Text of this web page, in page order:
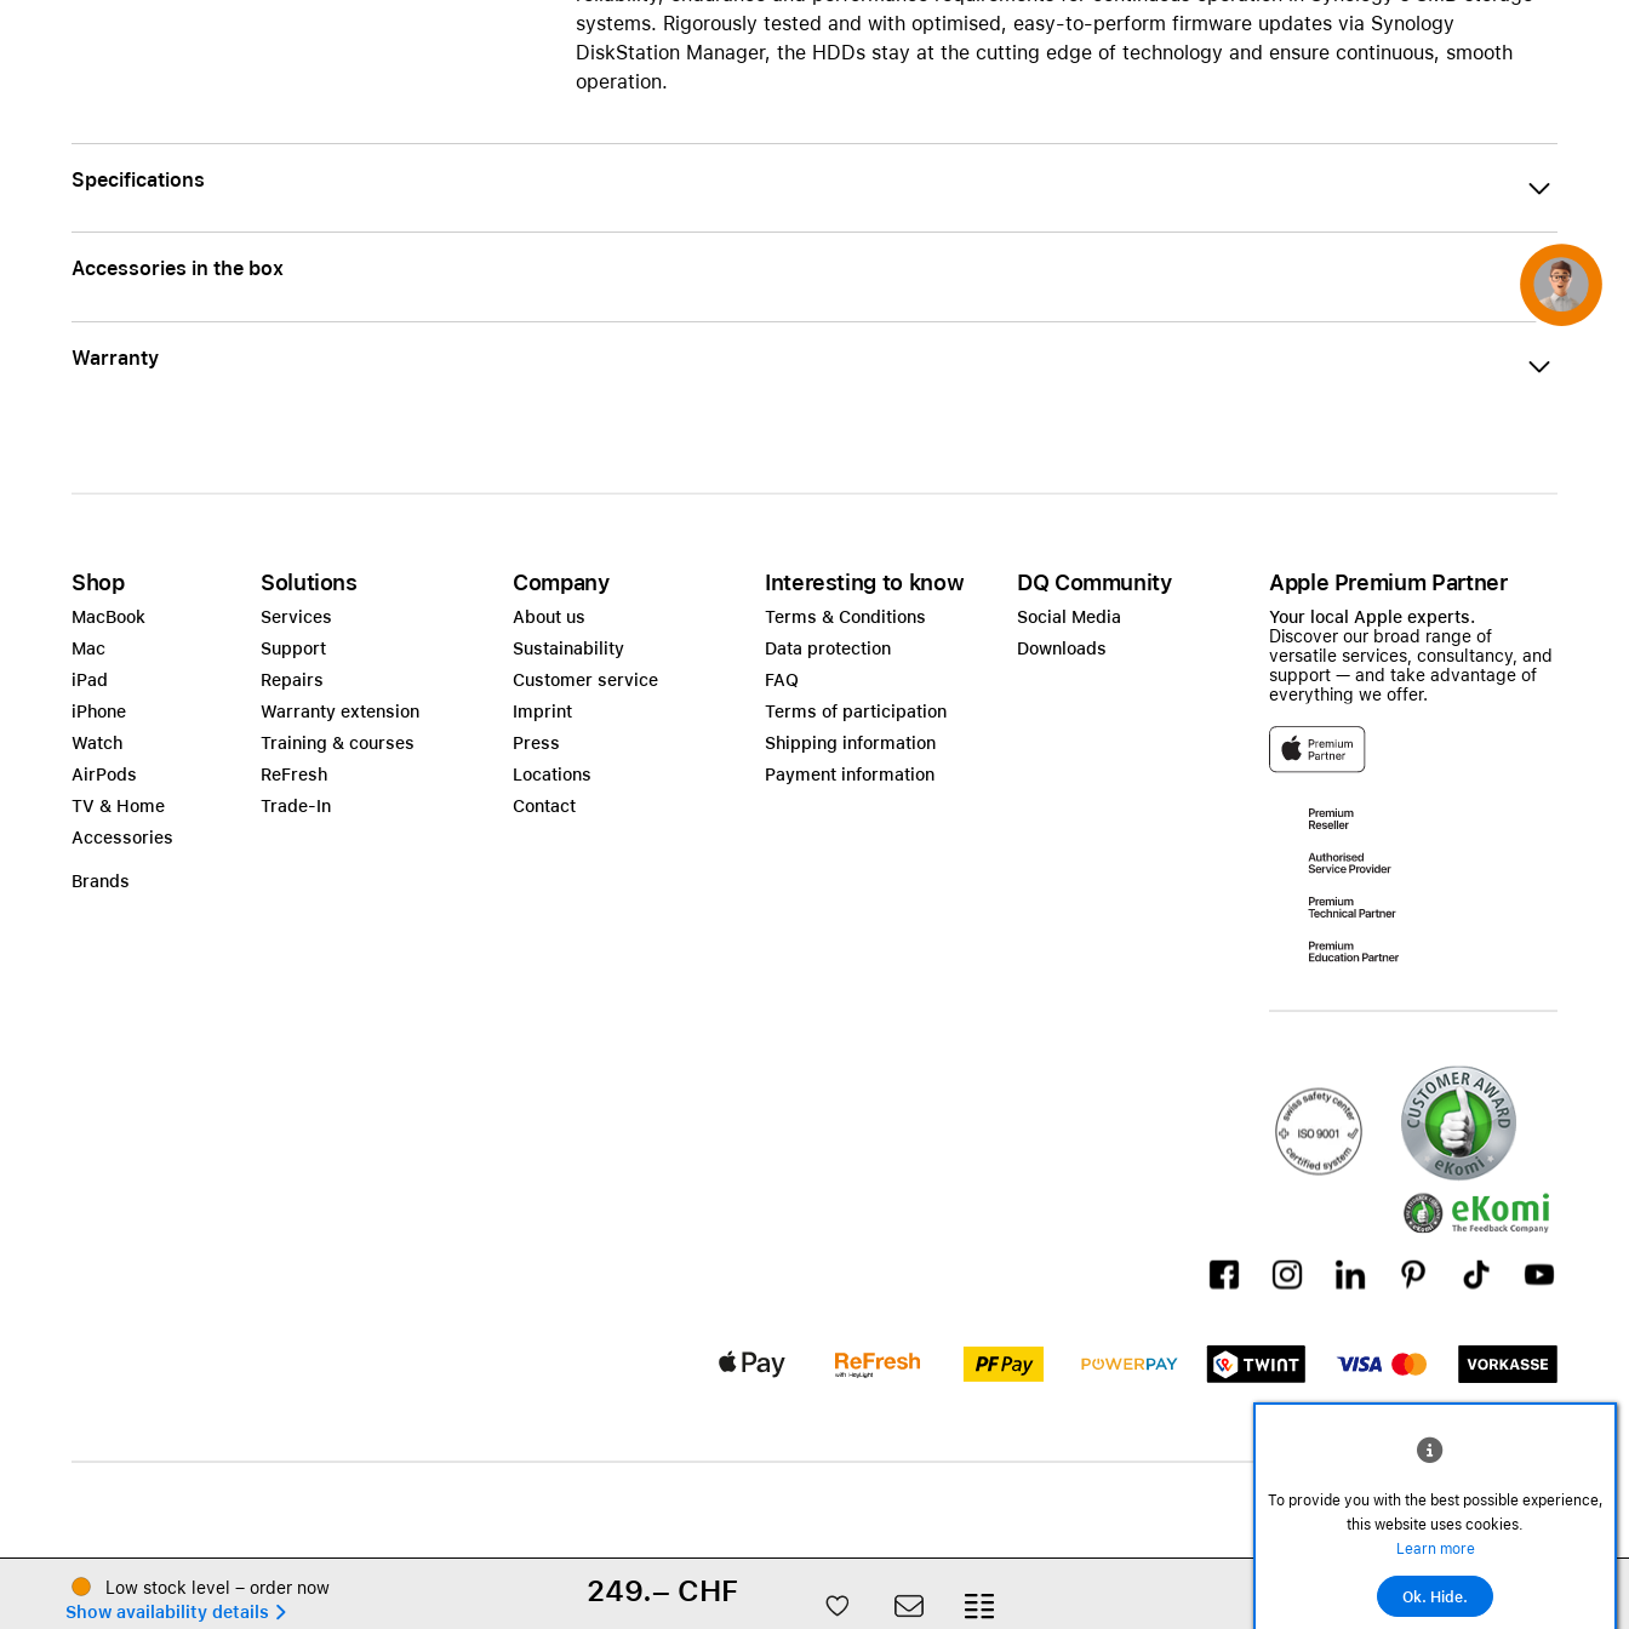
AppleCare+ for AirPods
AirTag and accessories
systems. Rigorously tested and with optimised, easy-to-perform firmware updates via Synology
DiskStation Manager, the HDDs stay at the cutting edge of technology and ensure continuous, smooth
operation.
Specifications
Accessories in the box
Warranty
Shop
MacBook
Mac
iPad
iPhone
Watch
AirPods
TV & Home
Accessories
Brands
Solutions
Services
Support
Repairs
Warranty extension
Training & courses
ReFresh
Trade-In
Company
About us
Sustainability
Customer service
Imprint
Press
Locations
Contact
Interesting to know
Terms & Conditions
Data protection
FAQ
Terms of participation
Shipping information
Payment information
DQ Community
Social Media
Downloads
Apple Premium Partner
Your local Apple experts.
Discover our broad range of
versatile services, consultancy, and
support — and take advantage of
everything we offer.
©2026 All rights reserved.
Low stock level – order now
Show availability details 
249.– CHF Add to cart
Concierge
To provide you with the best possible experience,
this website uses cookies.
Learn more
Ok. Hide.